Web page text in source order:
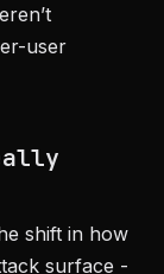
user
shift in how
surface -